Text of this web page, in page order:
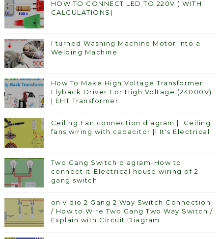
HOW TO CONNECT LED TO 220V ( WITH
CALCULATIONS)
I turned Washing Machine Motor into a
Welding Machine
How To Make High Voltage Transformer |
Flyback Driver For High Voltage (24000V)
| EHT Transformer
Ceiling Fan connection diagram || Ceiling
fans wiring with capacitor || It's Electrical
Two Gang Switch diagram-How to
connect it-Electrical house wiring of 2
gang switch
on vidio 2 Gang 2 Way Switch Connection
/ How to Wire Two Gang Two Way Switch /
Explain with Circuit Diagram